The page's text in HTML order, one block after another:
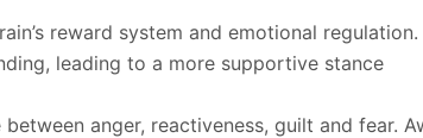
reward system and emotional
leading to a more supportive stance
anger, reactiveness, guilt and fear.